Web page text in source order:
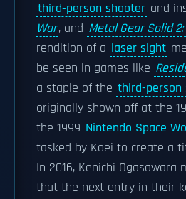
third-person shooter and
War, and Metal Gear Solid
rendition of a laser sight
be seen in games like
a staple of the third-person
originally shown off at the
the 1999 Nintendo Space
tasked by Koei to create a
In 2016, Kenichi
that the next entry in their